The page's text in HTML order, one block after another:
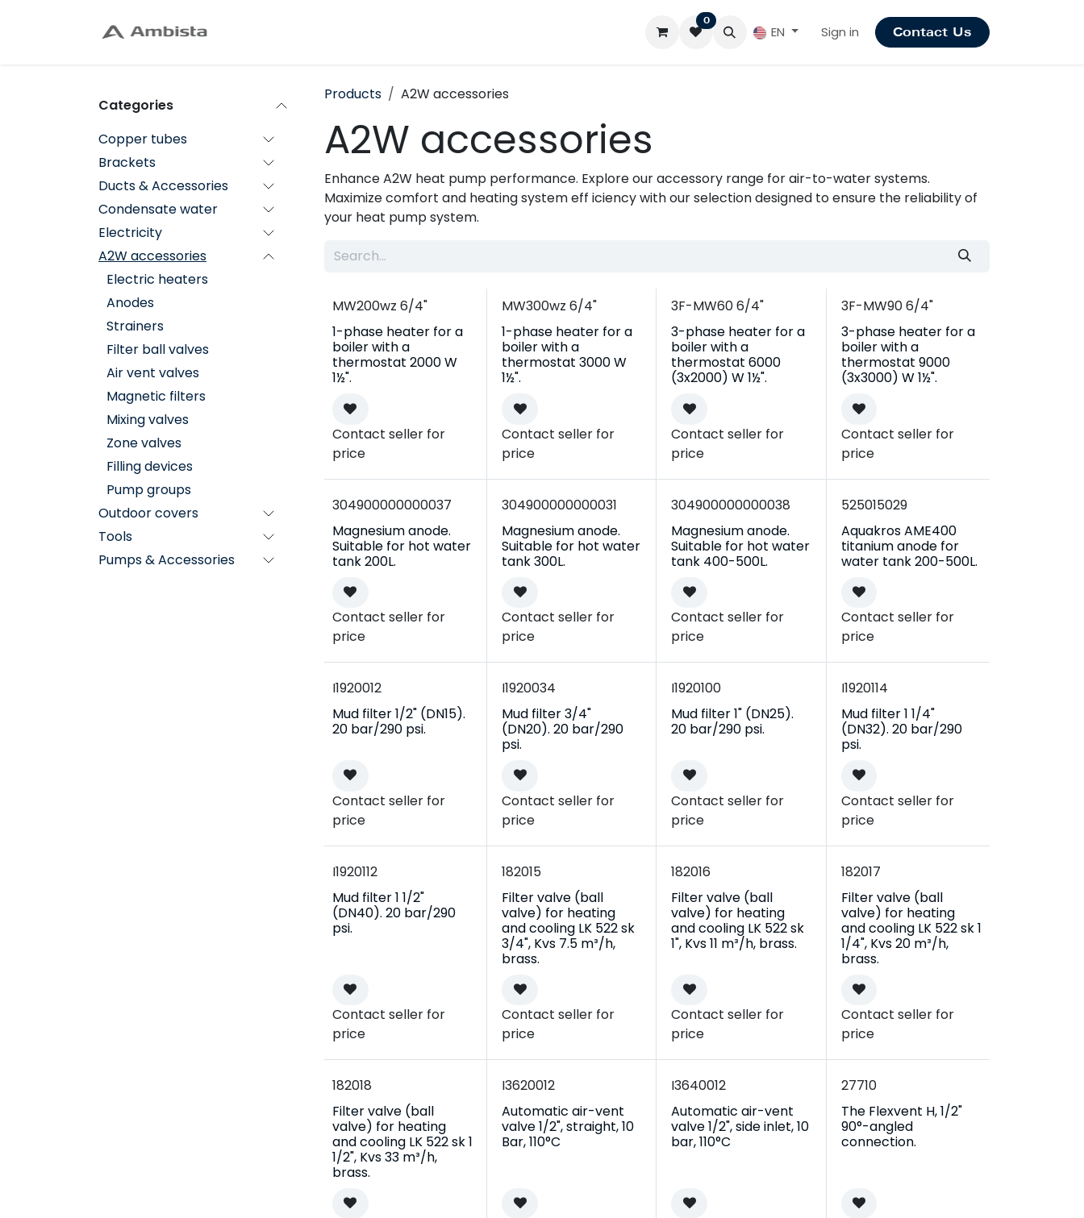
0
EN Sign in Contact Us
Categories
Copper tubes
Brackets
Ducts & Accessories
Condensate water
Electricity
A2W accessories
Electric heaters
Anodes
Strainers
Filter ball valves
Air vent valves
Magnetic filters
Mixing valves
Zone valves
Filling devices
Pump groups
Outdoor covers
Tools
Pumps & Accessories
Products A2W accessories
A2W accessories
Enhance A2W heat pump performance. Explore our accessory range for air-to-water systems.
Maximize comfort and heating system eff iciency with our selection designed to ensure the reliability of
your heat pump system.
MW200wz 6/4"
1-phase heater for a
boiler with a
thermostat 2000 W
1½".
Contact seller for
price
MW300wz 6/4"
1-phase heater for a
boiler with a
thermostat 3000 W
1½".
Contact seller for
price
3F-MW60 6/4"
3-phase heater for a
boiler with a
thermostat 6000
(3x2000) W 1½".
Contact seller for
price
3F-MW90 6/4"
3-phase heater for a
boiler with a
thermostat 9000
(3x3000) W 1½".
Contact seller for
price
304900000000037
Magnesium anode.
Suitable for hot water
tank 200L.
Contact seller for
price
304900000000031
Magnesium anode.
Suitable for hot water
tank 300L.
Contact seller for
price
304900000000038
Magnesium anode.
Suitable for hot water
tank 400-500L.
Contact seller for
price
525015029
Aquakros AME400
titanium anode for
water tank 200-500L.
Contact seller for
price
I1920012
Mud filter 1/2" (DN15).
20 bar/290 psi.
Contact seller for
price
I1920034
Mud filter 3/4"
(DN20). 20 bar/290
psi.
Contact seller for
price
I1920100
Mud filter 1" (DN25).
20 bar/290 psi.
Contact seller for
price
I1920114
Mud filter 1 1/4"
(DN32). 20 bar/290
psi.
Contact seller for
price
I1920112
Mud filter 1 1/2"
(DN40). 20 bar/290
psi.
Contact seller for
price
182015
Filter valve (ball
valve) for heating
and cooling LK 522 sk
3/4", Kvs 7.5 m³/h,
brass.
Contact seller for
price
182016
Filter valve (ball
valve) for heating
and cooling LK 522 sk
1", Kvs 11 m³/h, brass.
Contact seller for
price
182017
Filter valve (ball
valve) for heating
and cooling LK 522 sk 1
1/4", Kvs 20 m³/h,
brass.
Contact seller for
price
182018
Filter valve (ball
valve) for heating
and cooling LK 522 sk 1
1/2", Kvs 33 m³/h,
brass.
I3620012
Automatic air-vent
valve 1/2", straight, 10
Bar, 110°C
I3640012
Automatic air-vent
valve 1/2", side inlet, 10
bar, 110°C
27710
The Flexvent H, 1/2"
90°-angled
connection.